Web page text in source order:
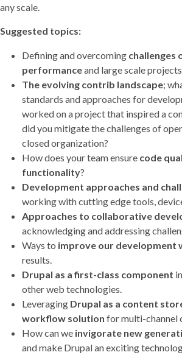
any scale.
Suggested topics:
Defining and overcoming challenges
performanceand large scale projects.
The evolving contrib landscape;
standards and approaches for
worked on a project that inspired a
did you mitigate the challenges of
closed organization?
How does your team ensure code
functionality?
Development approaches and
working with cutting edge tools,
Approaches to collaborative
acknowledging and addressing
Ways to improve our development
results.
Drupal as a first-class component
other web technologies.
Leveraging Drupal as a content
workflow solution for multi-channel
How can we invigorate new
and make Drupal an exciting